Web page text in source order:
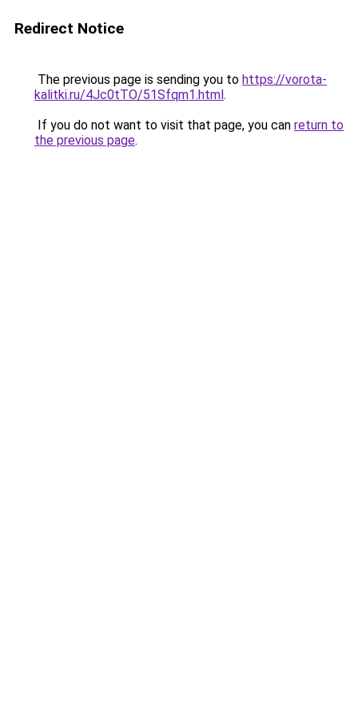
Redirect Notice
The previous page is sending you to https://vorota-
kalitki.ru/4Jc0tTO/51Sfqm1.html.
If you do not want to visit that page, you can return to
the previous page.